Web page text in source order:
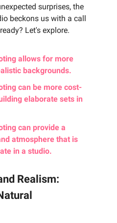
surprises, the
beckons us with a call
Let's explore.
allows for more
backgrounds.
can be more cost-
elaborate sets in
can provide a
atmosphere that is
in a studio.
Realism: